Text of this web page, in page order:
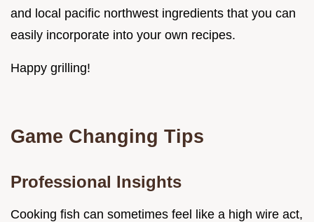
and local pacific northwest ingredients that you can
easily incorporate into your own recipes.
Happy grilling!
Game Changing Tips
Professional Insights
Cooking fish can sometimes feel like a high wire act,